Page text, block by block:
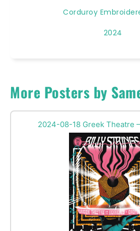
Corduroy
2024
More Posters by
2024-08-18 Greek Theatre